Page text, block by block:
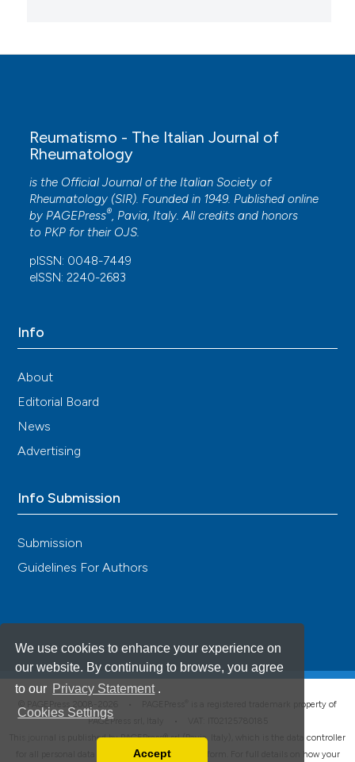
We use cookies to enhance your experience on
our website. By continuing to browse, you agree
to our Privacy Statement .
Cookies Settings
Accept
Reumatismo - The Italian Journal of
Rheumatology
is the Official Journal of the Italian Society of
Rheumatology (SIR). Founded in 1949. Published online
by PAGEPress®, Pavia, Italy. All credits and honors
to PKP for their OJS.
pISSN: 0048-7449
eISSN: 2240-2683
Info
About
Editorial Board
News
Advertising
Info Submission
Submission
Guidelines For Authors
is a registered trademark property of
PAGEPress srl, Italy • VAT: IT02125780185
This journal is published by PAGEPress® srl (Pavia, Italy), which is the data controller
for all personal data processed through this platform. For full details on how your